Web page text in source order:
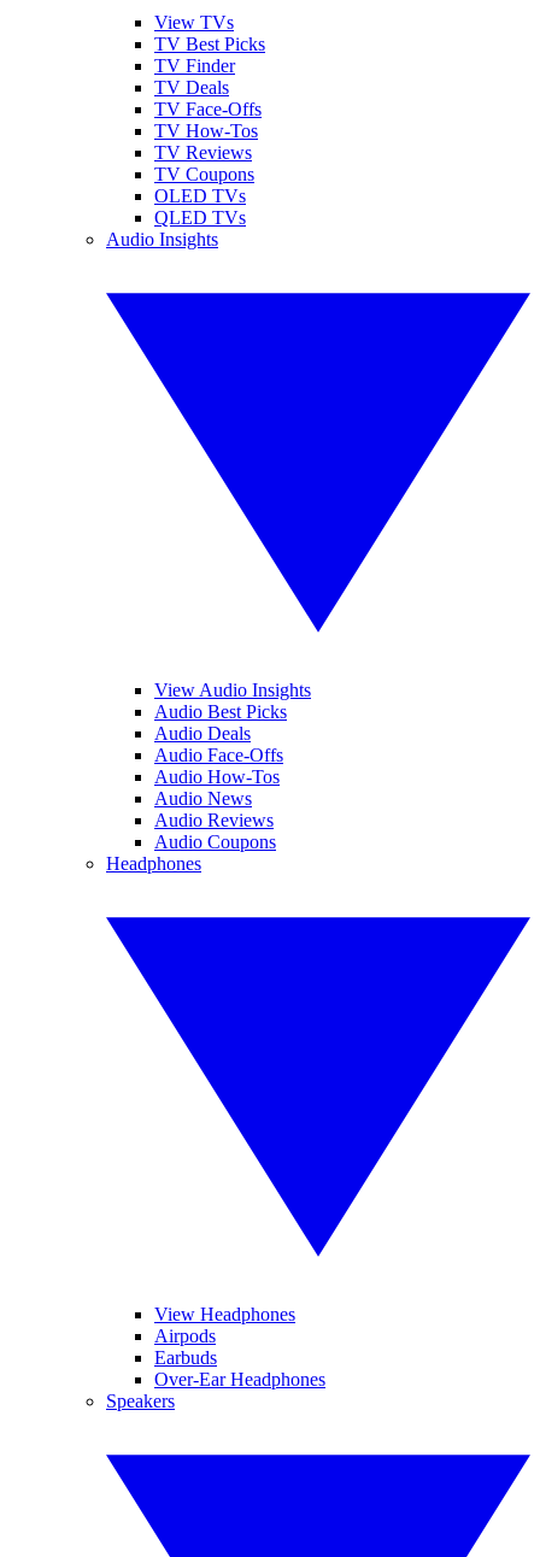
View TVs
TV Best Picks
TV Finder
TV Deals
TV Face-Offs
TV How-Tos
TV Reviews
TV Coupons
OLED TVs
QLED TVs
Audio Insights
View Audio Insights
Audio Best Picks
Audio Deals
Audio Face-Offs
Audio How-Tos
Audio News
Audio Reviews
Audio Coupons
Headphones
View Headphones
Airpods
Earbuds
Over-Ear Headphones
Speakers